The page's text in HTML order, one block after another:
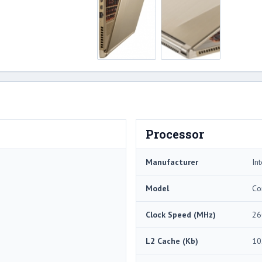
Processor
Manufacturer
Model
Clock Speed (MHz)
L2 Cache (Kb)